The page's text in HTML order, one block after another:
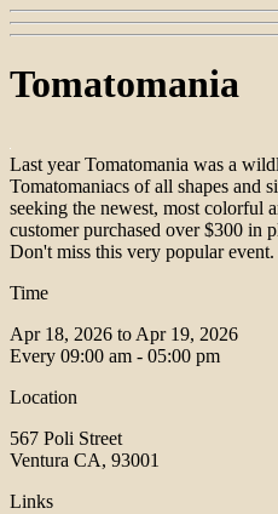
Tomatomania
Last year Tomatomania was a
Tomatomaniacs of all shapes and
seeking the newest, most colorful
customer purchased over $300 in
Don't miss this very popular event.
Time
Apr 18, 2026 to Apr 19, 2026
Every 09:00 am - 05:00 pm
Location
567 Poli Street
Ventura CA, 93001
Links